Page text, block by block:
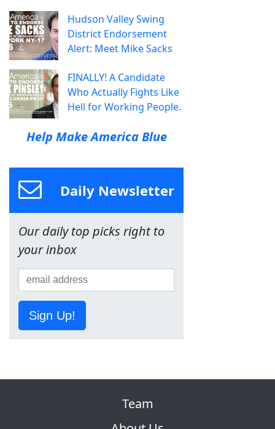
Hudson Valley Swing
District Endorsement
Alert: Meet Mike Sacks
FINALLY! A Candidate
Who Actually Fights Like
Hell for Working People.
Help Make America Blue
Daily Newsletter
Our daily top picks right to
your inbox
Sign Up!
Team